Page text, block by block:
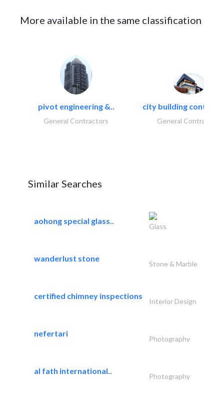
More available in the same classification
pivot engineering &..
General Contractors
city building
General Contractors
Similar Searches
aohong special glass..
Glass
wanderlust stone
Stone & Marble
certified chimney inspections
Interior Design
nefertari
Photography
al fath international..
Photography